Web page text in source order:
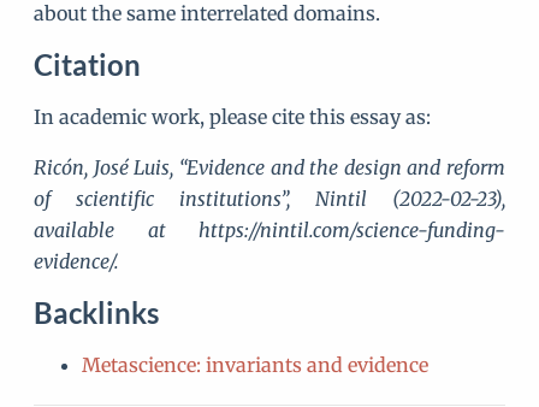
about the same interrelated domains.
Citation
In academic work, please cite this essay as:
Ricón, José Luis, “Evidence and the design and reform
of scientific institutions”, Nintil (2022-02-23),
available at https://nintil.com/science-funding-
evidence/.
Backlinks
Metascience: invariants and evidence